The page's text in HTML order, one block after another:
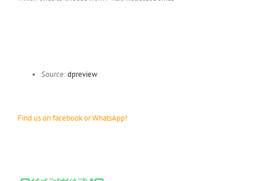
Source:dpreview
Find us on facebook or WhatsApp!